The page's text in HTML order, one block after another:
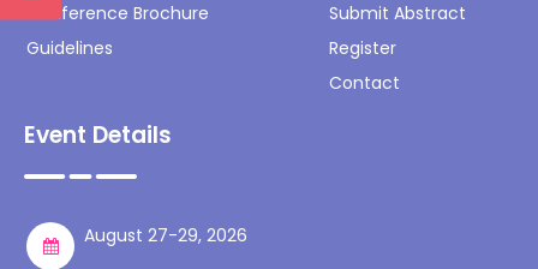
Conference Brochure
Guidelines
Submit Abstract
Register
Contact
Event Details
August 27-29, 2026